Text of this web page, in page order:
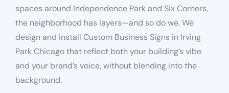
spaces around Independence Park and Six Corners,
the neighborhood has layers—and so do we. We
design and install Custom Business Signs in Irving
Park Chicago that reflect both your building’s vibe
and your brand’s voice, without blending into the
background.